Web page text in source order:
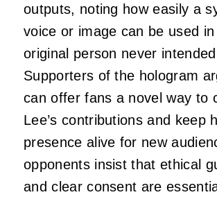
outputs, noting how easily a
voice or image can be used
original person never
Supporters of the hologram
can offer fans a novel way to
Lee’s contributions and keep
presence alive for new
opponents insist that ethical
and clear consent are